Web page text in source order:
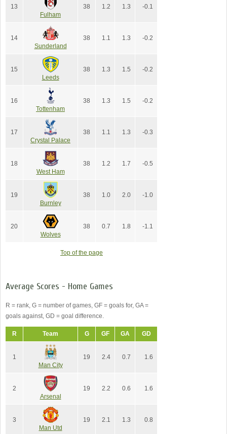
13
Fulham
38 1.2 1.3 -0.1
14
Sunderland
38 1.1 1.3 -0.2
15
Leeds
38 1.3 1.5 -0.2
16
Tottenham
38 1.3 1.5 -0.2
17
Crystal Palace
38 1.1 1.3 -0.3
18
West Ham
38 1.2 1.7 -0.5
19
Burnley
38 1.0 2.0 -1.0
20
Wolves
38 0.7 1.8 -1.1
Top of the page
Average Scores - Home Games
R = rank, G = number of games, GF = goals for, GA =
goals against, GD = goal difference.
R Team G GF GA GD
1
Man City
19 2.4 0.7 1.6
2
Arsenal
19 2.2 0.6 1.6
3
Man Utd
19 2.1 1.3 0.8